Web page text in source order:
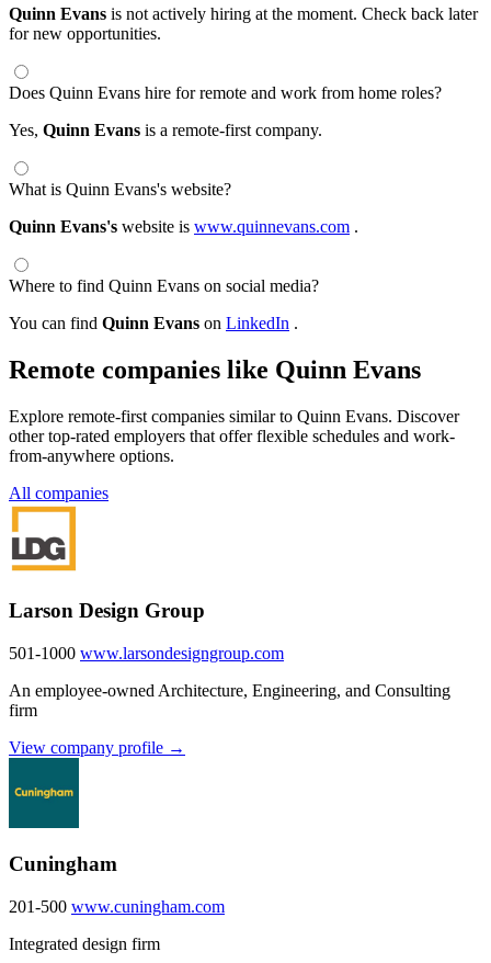
Quinn Evans is not actively hiring at the moment. Check back later
for new opportunities.
Does Quinn Evans hire for remote and work from home roles?
Yes, Quinn Evans is a remote-first company.
What is Quinn Evans's website?
Quinn Evans's website is www.quinnevans.com .
Where to find Quinn Evans on social media?
You can find Quinn Evans on LinkedIn .
Remote companies like Quinn Evans
Explore remote-first companies similar to Quinn Evans. Discover
other top-rated employers that offer flexible schedules and work-
from-anywhere options.
All companies
Larson Design Group
501-1000 www.larsondesigngroup.com
An employee-owned Architecture, Engineering, and Consulting
firm
View company profile →
Cuningham
201-500 www.cuningham.com
Integrated design firm